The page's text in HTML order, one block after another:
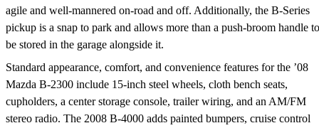
agile and well-mannered on-road and off. Additionally, the B-Series
pickup is a snap to park and allows more than a push-broom handle to
be stored in the garage alongside it.
Standard appearance, comfort, and convenience features for the ’08
Mazda B-2300 include 15-inch steel wheels, cloth bench seats,
cupholders, a center storage console, trailer wiring, and an AM/FM
stereo radio. The 2008 B-4000 adds painted bumpers, cruise control